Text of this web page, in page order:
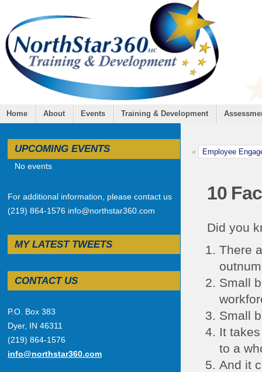
Home About Events Training & Development
« Employee
10
Did you
There
Small
Small
It
to a
And it
UPCOMING EVENTS
No events
For additional information, please contact us
(219) 864-1576 info@northstar360.com
MY LATEST TWEETS
CONTACT US
P.O. Box 383
Dyer, IN 46311
(219) 864-1576
info@northstar360.com